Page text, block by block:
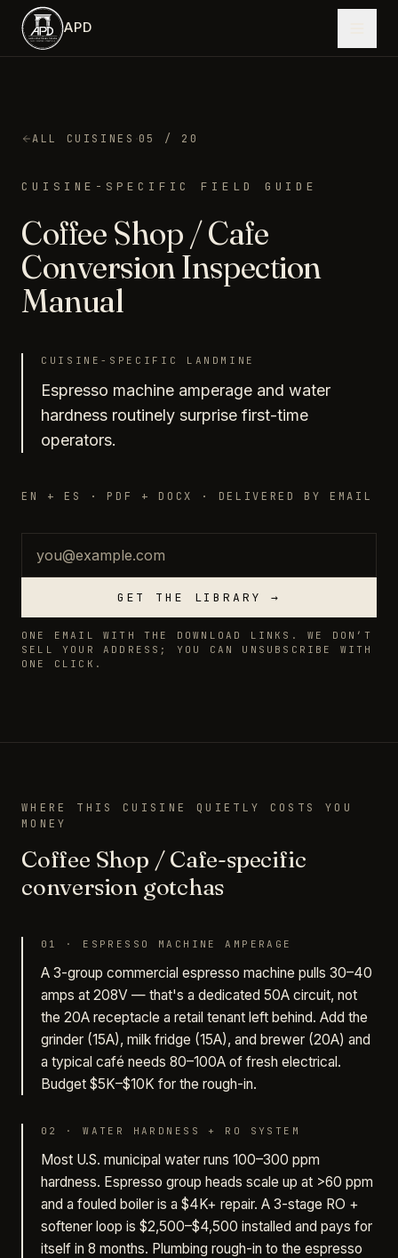
Skip to main content
APD
ALL CUISINES ·05 / 20
CUISINE-SPECIFIC FIELD GUIDE
Coffee Shop / Cafe
Conversion Inspection
Manual
CUISINE-SPECIFIC LANDMINE
Espresso machine amperage and water
hardness routinely surprise first-time
operators.
EN + ES · PDF + DOCX · DELIVERED BY EMAIL
GET THE LIBRARY →
ONE EMAIL WITH THE DOWNLOAD LINKS. WE DON’T
SELL YOUR ADDRESS; YOU CAN UNSUBSCRIBE WITH
ONE CLICK.
WHERE THIS CUISINE QUIETLY COSTS YOU
MONEY
Coffee Shop / Cafe-specific
conversion gotchas
01 · ESPRESSO MACHINE AMPERAGE
A 3-group commercial espresso machine pulls 30–40
amps at 208V — that's a dedicated 50A circuit, not
the 20A receptacle a retail tenant left behind. Add the
grinder (15A), milk fridge (15A), and brewer (20A) and
a typical café needs 80–100A of fresh electrical.
Budget $5K–$10K for the rough-in.
02 ·WATER HARDNESS + RO SYSTEM
Most U.S. municipal water runs 100–300 ppm
hardness. Espresso group heads scale up at >60 ppm
and a fouled boiler is a $4K+ repair. A 3-stage RO +
softener loop is $2,500–$4,500 installed and pays for
itself in 8 months. Plumbing rough-in to the espresso